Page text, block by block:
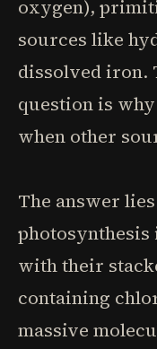
oxygen),
sources like
dissolved iron.
question is
when other
The answer
photosynthesis
with their
containing
massive